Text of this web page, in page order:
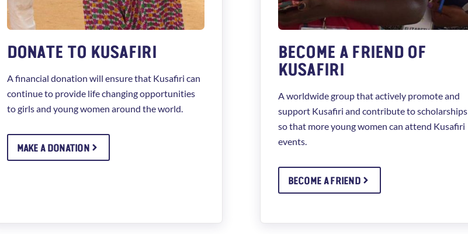
DONATE TO KUSAFIRI
A financial donation will ensure that Kusafiri can
continue to provide life changing opportunities
to girls and young women around the world.
MAKE A DONATION
BECOME A FRIEND OF
KUSAFIRI
A worldwide group that actively promote and
support Kusafiri and contribute to scholarships
so that more young women can attend Kusafiri
events.
BECOME A FRIEND